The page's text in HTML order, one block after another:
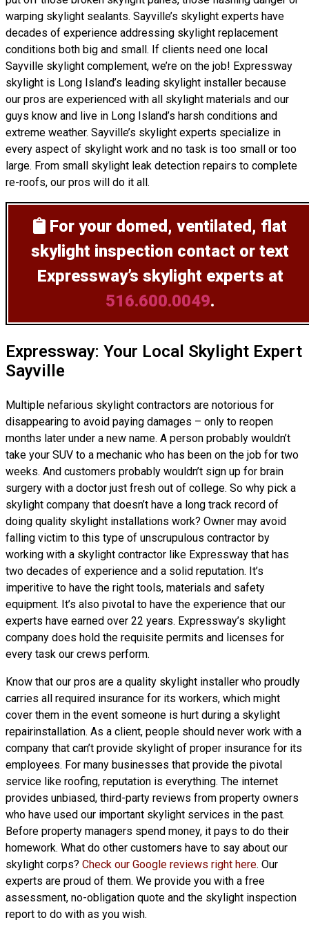
warping skylight sealants. Sayville’s skylight experts have
decades of experience addressing skylight replacement
conditions both big and small. If clients need one local
Sayville skylight complement, we’re on the job! Expressway
skylight is Long Island’s leading skylight installer because
our pros are experienced with all skylight materials and our
guys know and live in Long Island’s harsh conditions and
extreme weather. Sayville’s skylight experts specialize in
every aspect of skylight work and no task is too small or too
large. From small skylight leak detection repairs to complete
re-roofs, our pros will do it all.
For your domed, ventilated, flat
skylight inspection contact or text
Expressway’s skylight experts at
516.600.0049.
Expressway: Your Local Skylight Expert
Sayville
Multiple nefarious skylight contractors are notorious for
disappearing to avoid paying damages – only to reopen
months later under a new name. A person probably wouldn’t
take your SUV to a mechanic who has been on the job for two
weeks. And customers probably wouldn’t sign up for brain
surgery with a doctor just fresh out of college. So why pick a
skylight company that doesn’t have a long track record of
doing quality skylight installations work? Owner may avoid
falling victim to this type of unscrupulous contractor by
working with a skylight contractor like Expressway that has
two decades of experience and a solid reputation. It’s
imperitive to have the right tools, materials and safety
equipment. It’s also pivotal to have the experience that our
experts have earned over 22 years. Expressway’s skylight
company does hold the requisite permits and licenses for
every task our crews perform.
Know that our pros are a quality skylight installer who proudly
carries all required insurance for its workers, which might
cover them in the event someone is hurt during a skylight
repairinstallation. As a client, people should never work with a
company that can’t provide skylight of proper insurance for its
employees. For many businesses that provide the pivotal
service like roofing, reputation is everything. The internet
provides unbiased, third-party reviews from property owners
who have used our important skylight services in the past.
Before property managers spend money, it pays to do their
homework. What do other customers have to say about our
skylight corps? Check our Google reviews right here. Our
experts are proud of them. We provide you with a free
assessment, no-obligation quote and the skylight inspection
report to do with as you wish.